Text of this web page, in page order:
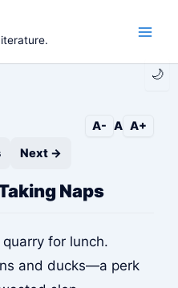
🌙
A- A A+
Next →
Naps
for lunch.
and ducks—a perk